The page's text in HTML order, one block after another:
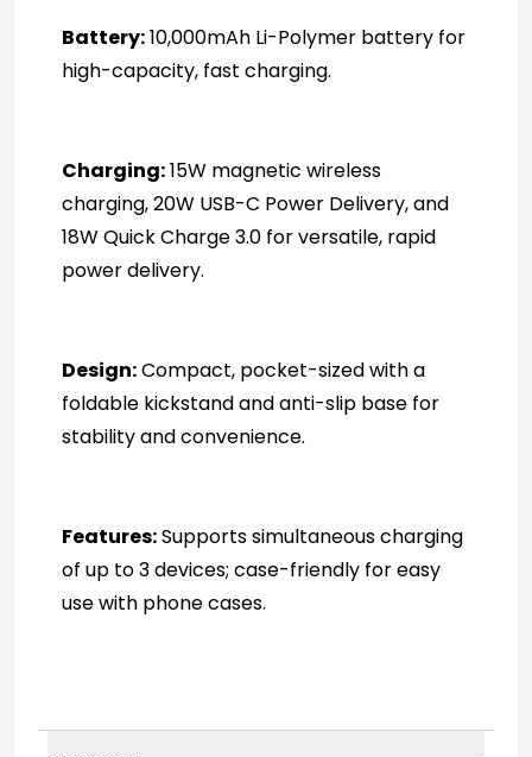
Battery: 10,000mAh Li-Polymer battery for
high-capacity, fast charging.
Charging: 15W magnetic wireless
charging, 20W USB-C Power Delivery, and
18W Quick Charge 3.0 for versatile, rapid
power delivery.
Design: Compact, pocket-sized with a
foldable kickstand and anti-slip base for
stability and convenience.
Features: Supports simultaneous charging
of up to 3 devices; case-friendly for easy
use with phone cases.